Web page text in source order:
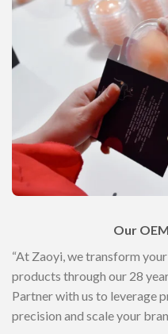
Our
“At Zaoyi, we transform
products through our 28
Partner with us to leverage
precision and scale your